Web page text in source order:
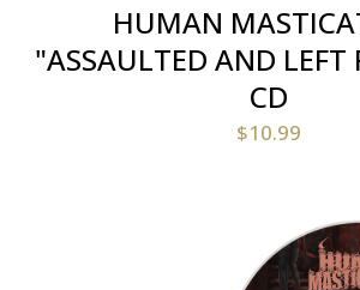
HUMAN
"ASSAULTED AND LEFT
CD
$10.99